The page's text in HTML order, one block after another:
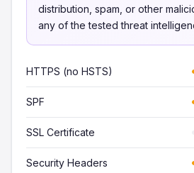
distribution, spam, or other
any of the tested threat
HTTPS (no HSTS)
SPF
SSL Certificate
Security Headers